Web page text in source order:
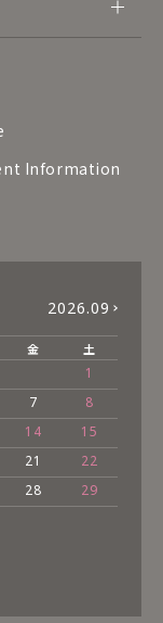
Information
2026.09
金 土
1
7
8
14
15
21
22
28
29